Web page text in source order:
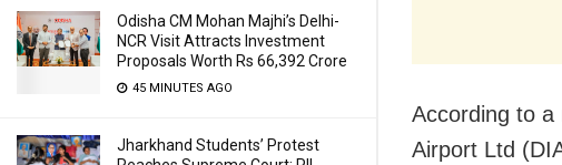
Odisha CM Mohan Majhi’s Delhi-
NCR Visit Attracts Investment
Proposals Worth Rs 66,392 Crore
45 MINUTES AGO
Jharkhand Students’ Protest
According to a
Airport Ltd